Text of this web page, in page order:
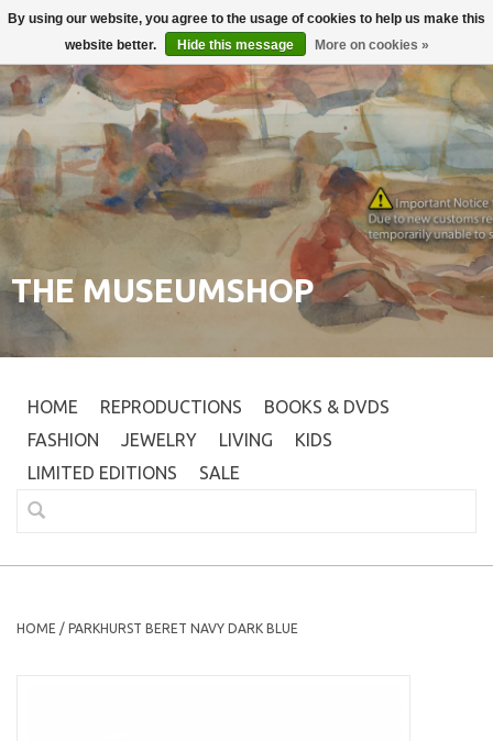
Login
THE MUSEUMSHOP
HOME REPRODUCTIONS
BOOKS & DVDS
FASHION
JEWELRY LIVING
KIDS
LIMITED EDITIONS
SALE
HOME / PARKHURST BERET NAVY DARK BLUE
By using our website, you agree to the usage of cookies to help us make this
website better.
Hide this message More on cookies »